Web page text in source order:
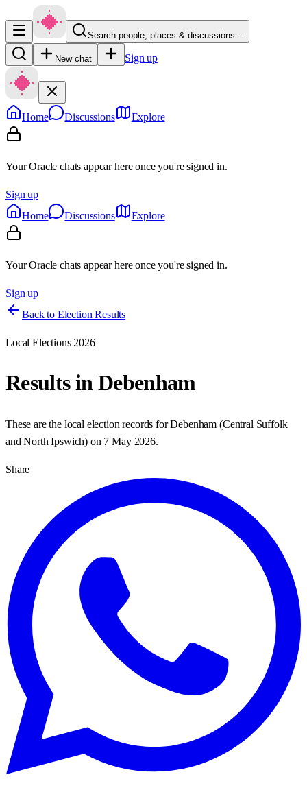
Search people, places & discussions…
New chat Sign up
Home Discussions Explore
Your Oracle chats appear here once you're signed in.
Sign up
Home
Discussions Explore
Your Oracle chats appear here once you're signed in.
Sign up
Back to Election Results
Local Elections 2026
Results inDebenham
These are the local election records forDebenham (Central Suffolk
and North Ipswich) on 7 May 2026.
Share